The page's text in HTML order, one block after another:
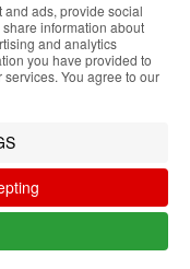
visit using
of the
and
the use of
see our
configure your
Accept
ads, provide social
information about
and analytics
you have provided to
You agree to our